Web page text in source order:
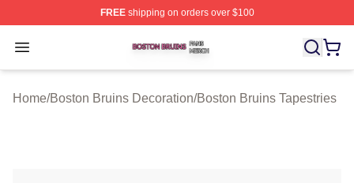
FREEshipping on orders over $100
Open menu
Boston Bruins Shop ⚡️ Officially Licensed Boston
Home/Boston Bruins Decoration/Boston Bruins Tapestries